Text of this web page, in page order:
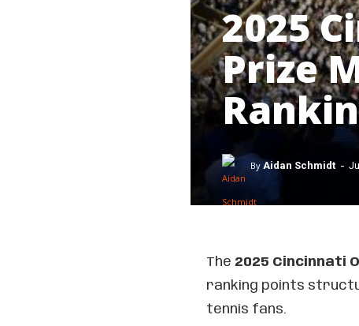
2025
Prize
By Aidan Schmidt -
The 2025 Cincinnati
ranking points
tennis fans.